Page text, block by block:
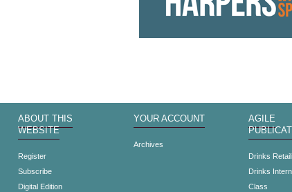
ABOUT THIS
WEBSITE
Register
Subscribe
Digital Edition
YOUR ACCOUNT
Archives
AGILE
Drinks
Drinks
Class